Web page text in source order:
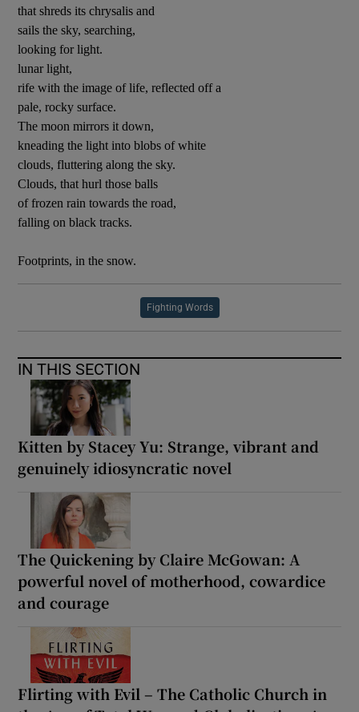
that shreds its chrysalis and
sails the sky, searching,
looking for light.
lunar light,
rife with the image of life, reflected off a
pale, rocky surface.
The moon mirrors it down,
kneading the light into blobs of white
clouds, fluttering along the sky.
Clouds, that hurl those balls
of frozen rain towards the road,
falling on black tracks.
Footprints, in the snow.
Fighting Words
IN THIS SECTION
Kitten by Stacey Yu: Strange, vibrant and
genuinely idiosyncratic novel
The Quickening by Claire McGowan: A
powerful novel of motherhood, cowardice
and courage
Flirting with Evil – The Catholic Church in